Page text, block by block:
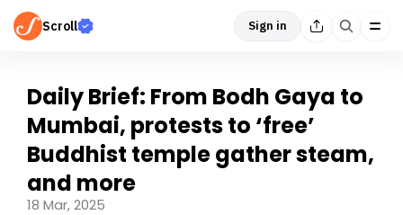
Scroll Sign in
Daily Brief: From Bodh Gaya to
Mumbai, protests to ‘free’
Buddhist temple gather steam,
and more
18 Mar, 2025